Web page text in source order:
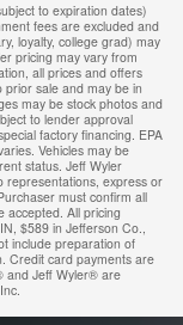
to expiration dates)
fees are excluded and
loyalty, college grad) may
pricing may vary from
all prices and offers
prior sale and may be in
may be stock photos and
to lender approval
factory financing. EPA
Vehicles may be
status. Jeff Wyler
representations, express or
must confirm all
accepted. All pricing
$589 in Jefferson Co.,
include preparation of
Credit card payments are
and Jeff Wyler® are